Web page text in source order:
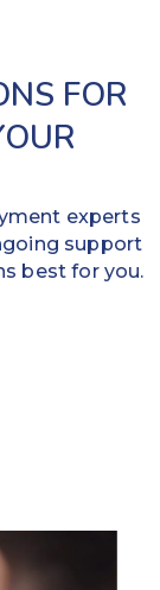
FOR
experts
support
best for you.